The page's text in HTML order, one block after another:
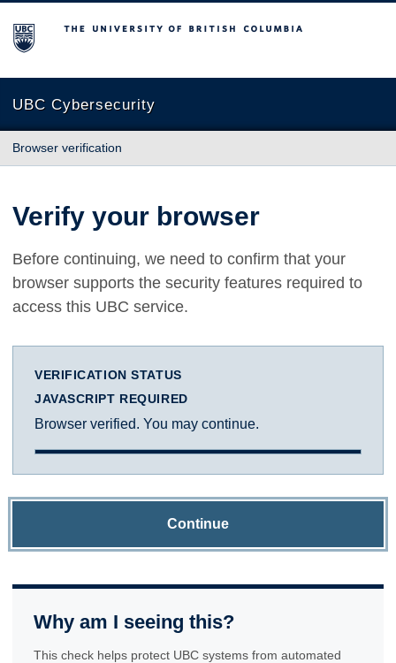
The University of British Columbia
UBC Cybersecurity
Browser verification
Verify your browser
Before continuing, we need to confirm that your
browser supports the security features required to
access this UBC service.
VERIFICATION STATUS
JAVASCRIPT REQUIRED
Browser verified. You may continue.
Continue
Why am I seeing this?
This check helps protect UBC systems from automated